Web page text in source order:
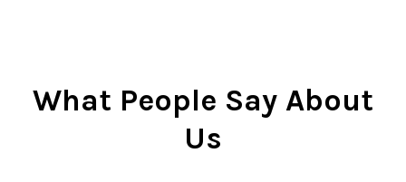
What People Say About
Us